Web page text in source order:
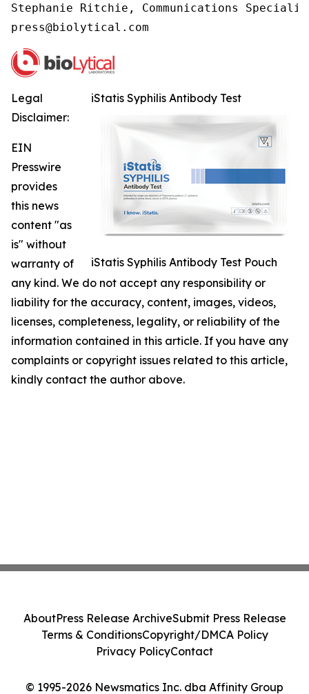
Stephanie Ritchie, Communications
press@biolytical.com
iStatis Syphilis Antibody Test
iStatis Syphilis Antibody Test Pouch
Legal
Disclaimer:
EIN
Presswire
provides
this news
content "as
is" without
warranty of
any kind. We do not accept any responsibility or
liability for the accuracy, content, images, videos,
licenses, completeness, legality, or reliability of the
information contained in this article. If you have any
complaints or copyright issues related to this article,
kindly contact the author above.
© 1995-2026 Newsmatics Inc. dba Affinity Group
AboutPress Release ArchiveSubmit Press Release
Terms & ConditionsCopyright/DMCA Policy
Privacy PolicyContact